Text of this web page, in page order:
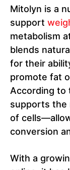
Mitolyn is a
support
metabolism
blends
for their
promote fat
According to
supports the
of
conversion
With a